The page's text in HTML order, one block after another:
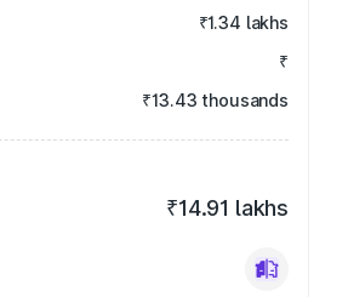
₹1.34 lakhs
₹
₹13.43 thousands
₹14.91 lakhs